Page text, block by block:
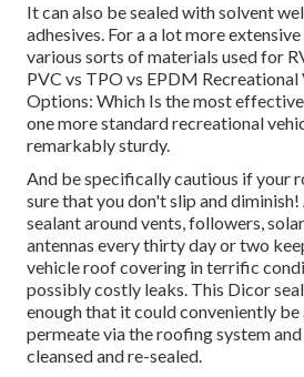
It can also be sealed with solvent
adhesives. For a a lot more
various sorts of materials used for
PVC vs TPO vs EPDM
Options: Which Is the most
one more standard recreational
remarkably sturdy.
And be specifically cautious if your
sure that you don't slip and
sealant around vents, followers,
antennas every thirty day or two
vehicle roof covering in terrific
possibly costly leaks. This Dicor
enough that it could conveniently
permeate via the roofing system
cleansed and re-sealed.